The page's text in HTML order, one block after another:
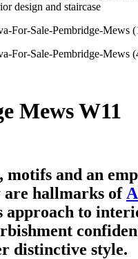
Mews W11
motifs and an
hallmarks of
approach to
distinctive style.